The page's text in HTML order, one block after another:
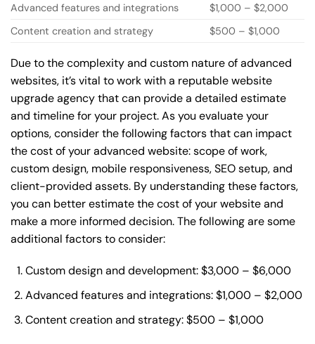
Advanced features and integrations
$1,000 – $2,000
Content creation and strategy
$500 – $1,000
Due to the complexity and custom nature of advanced
websites, it’s vital to work with a reputable website
upgrade agency that can provide a detailed estimate
and timeline for your project. As you evaluate your
options, consider the following factors that can impact
the cost of your advanced website: scope of work,
custom design, mobile responsiveness, SEO setup, and
client-provided assets. By understanding these factors,
you can better estimate the cost of your website and
make a more informed decision. The following are some
additional factors to consider:
Custom design and development: $3,000 – $6,000
Advanced features and integrations: $1,000 – $2,000
Content creation and strategy: $500 – $1,000